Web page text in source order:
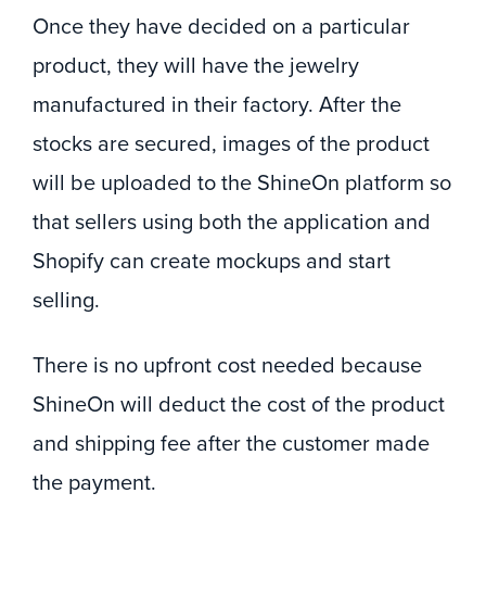
Once they have decided on a particular
product, they will have the jewelry
manufactured in their factory. After the
stocks are secured, images of the product
will be uploaded to the ShineOn platform so
that sellers using both the application and
Shopify can create mockups and start
selling.
There is no upfront cost needed because
ShineOn will deduct the cost of the product
and shipping fee after the customer made
the payment.